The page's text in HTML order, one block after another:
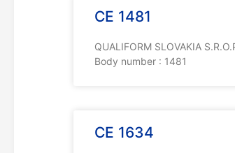
CE 1481
QUALIFORM SLOVAKIA
Body number : 1481
CE 1634